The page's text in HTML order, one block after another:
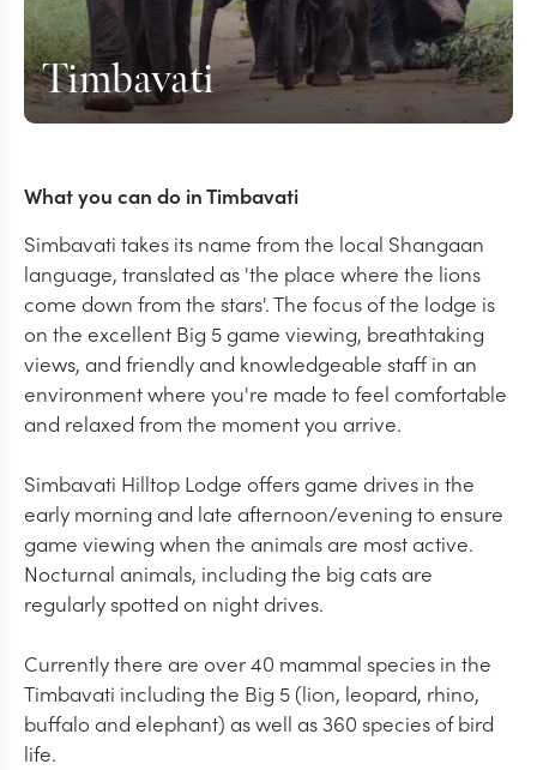
Timbavati
What you can do in Timbavati
Simbavati takes its name from the local Shangaan
language, translated as 'the place where the lions
come down from the stars'. The focus of the lodge is
on the excellent Big 5 game viewing, breathtaking
views, and friendly and knowledgeable staff in an
environment where you're made to feel comfortable
and relaxed from the moment you arrive.
Simbavati Hilltop Lodge offers game drives in the
early morning and late afternoon/evening to ensure
game viewing when the animals are most active.
Nocturnal animals, including the big cats are
regularly spotted on night drives.
Currently there are over 40 mammal species in the
Timbavati including the Big 5 (lion, leopard, rhino,
buffalo and elephant) as well as 360 species of bird
life.